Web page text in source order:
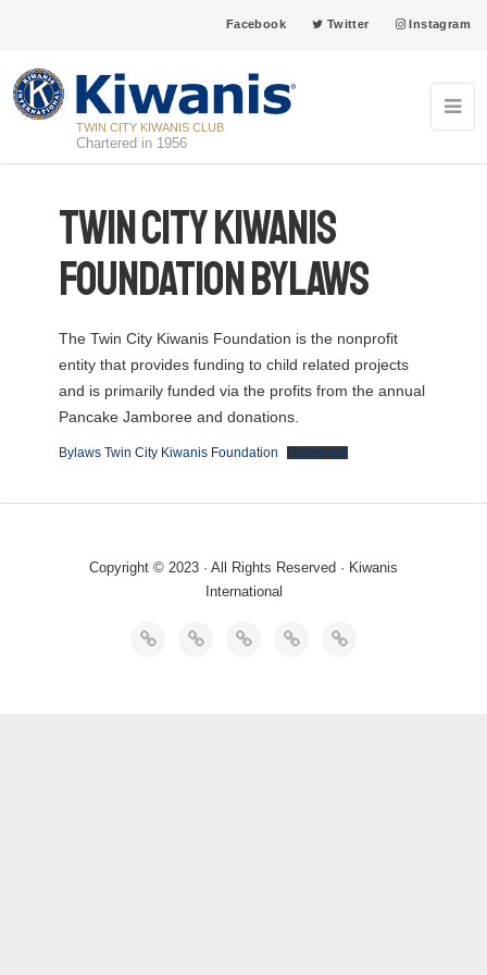
Facebook Twitter Instagram
TWIN CITY KIWANIS CLUB
Chartered in 1956
Twin City Kiwanis
Foundation Bylaws
The Twin City Kiwanis Foundation is the nonprofit
entity that provides funding to child related projects
and is primarily funded via the profits from the annual
Pancake Jamboree and donations.
Bylaws Twin City Kiwanis Foundation Download
Copyright © 2023 · All Rights Reserved · Kiwanis
International